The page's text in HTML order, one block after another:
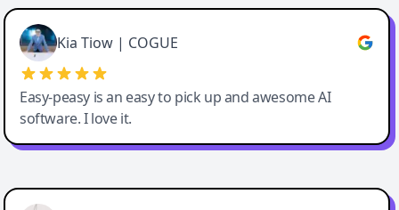
Cody Crabb
Great service, Best AI tool
Kia Tiow | COGUE
Easy-peasy is an easy to pick up and awesome AI
software. I love it.
Easy-Peasy AI